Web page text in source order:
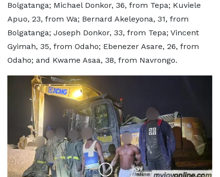
Bolgatanga; Michael Donkor, 36, from Tepa; Kuviele
Apuo, 23, from Wa; Bernard Akeleyona, 31, from
Bolgatanga; Joseph Donkor, 33, from Tepa; Vincent
Gyimah, 35, from Odaho; Ebenezer Asare, 26, from
Odaho; and Kwame Asaa, 38, from Navrongo.